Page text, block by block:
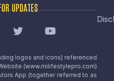
UPDATES
logos and icons) referenced
(www.milifestylepro.com)
App (together referred to as